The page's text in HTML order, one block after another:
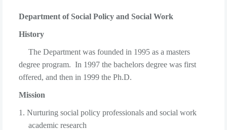
Department of Social Policy and Social Work
History
The Department was founded in 1995 as a masters
degree program. In 1997 the bachelors degree was first
offered, and then in 1999 the Ph.D.
Mission
1. Nurturing social policy professionals and social work
academic research